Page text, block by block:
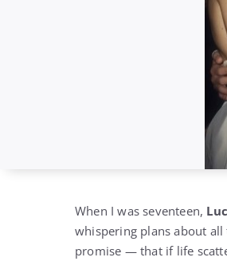
When I was seventeen,
whispering plans about all
promise — that if life